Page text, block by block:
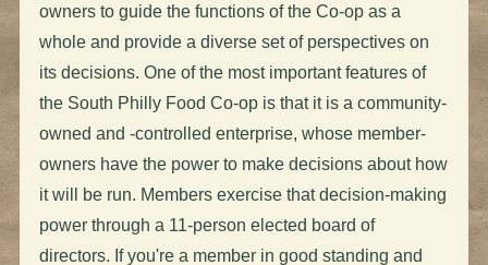
owners to guide the functions of the Co-op as a
whole and provide a diverse set of perspectives on
its decisions. One of the most important features of
the South Philly Food Co-op is that it is a community-
owned and -controlled enterprise, whose member-
owners have the power to make decisions about how
it will be run. Members exercise that decision-making
power through a 11-person elected board of
directors. If you're a member in good standing and